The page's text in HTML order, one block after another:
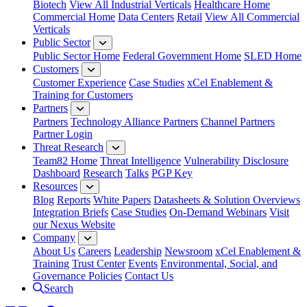
Biotech View All Industrial Verticals Healthcare Home
Commercial Home Data Centers Retail View All Commercial
Verticals
Public Sector
Public Sector Home Federal Government Home SLED Home
Customers
Customer Experience Case Studies xCel Enablement &
Training for Customers
Partners
Partners Technology Alliance Partners Channel Partners
Partner Login
Threat Research
Team82 Home Threat Intelligence Vulnerability Disclosure
Dashboard Research Talks PGP Key
Resources
Blog Reports White Papers Datasheets & Solution Overviews
Integration Briefs Case Studies On-Demand Webinars Visit
our Nexus Website
Company
About Us Careers Leadership Newsroom xCel Enablement &
Training Trust Center Events Environmental, Social, and
Governance Policies Contact Us
Search